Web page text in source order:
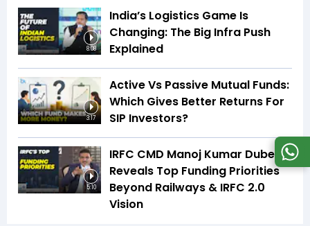
8:08
India’s Logistics Game Is
Changing: The Big Infra Push
Explained
3:17
Active Vs Passive Mutual Funds:
Which Gives Better Returns For
SIP Investors?
5:10
IRFC CMD Manoj Kumar Dubey
Reveals Top Funding Priorities
Beyond Railways & IRFC 2.0
Vision